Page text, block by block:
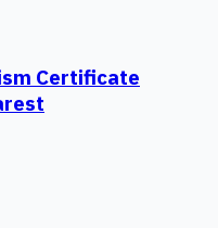
Certificate